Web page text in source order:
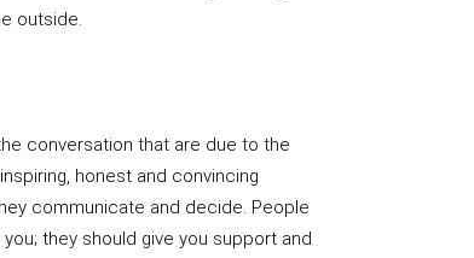
outside.
conversation that are due to the
honest and convincing
communicate and decide. People
they should give you support and